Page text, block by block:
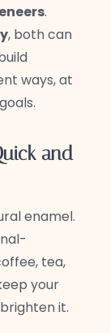
.
, both can
ways, at
and
enamel.
tea,
your
it.